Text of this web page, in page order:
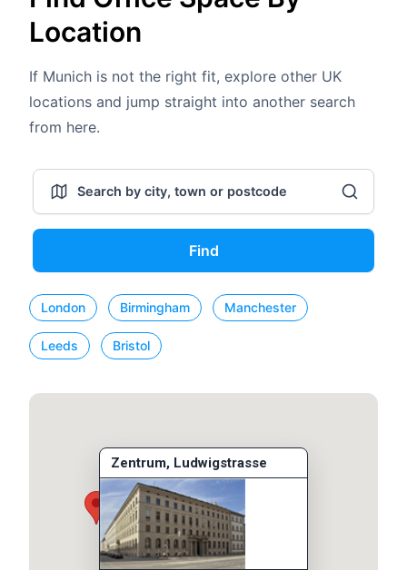
Location
If Munich is not the right fit, explore other UK
locations and jump straight into another search
from here.
Find
London Birmingham Manchester
Leeds Bristol
Zentrum, Ludwigstrasse